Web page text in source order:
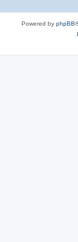
Powered by phpBB